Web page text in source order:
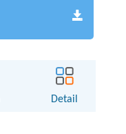
Detail